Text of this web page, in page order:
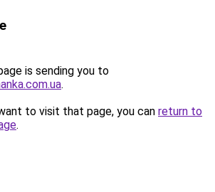
is sending you to
.
to visit that page, you can return to
.